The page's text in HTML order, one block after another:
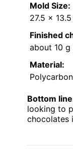
Mold Size:
27.5 x
Finished
about 10
Material:
Bottom
looking to
chocolates